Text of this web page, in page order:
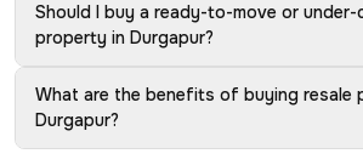
Should I buy a ready-to-move or
property in Durgapur?
What are the benefits of buying resale
Durgapur?